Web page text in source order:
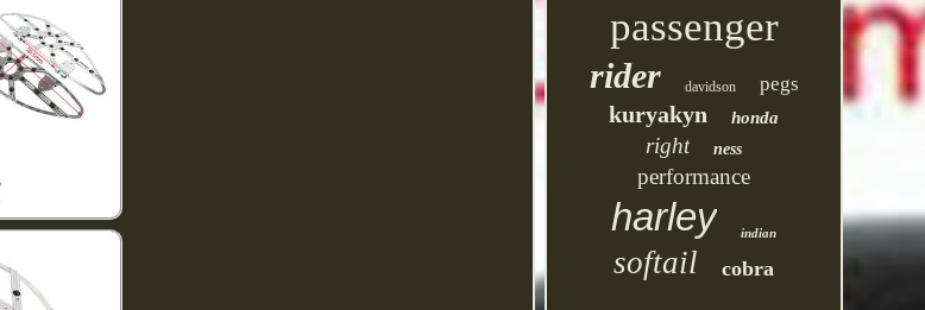
passenger
rider davidson pegs
kuryakyn honda
right ness
performance
harley indian
softail cobra